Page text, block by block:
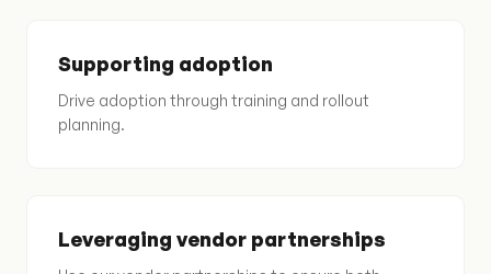
Supporting adoption
Drive adoption through training and rollout
planning.
Leveraging vendor partnerships